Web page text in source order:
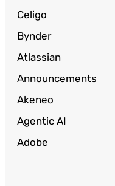
Celigo
Bynder
Atlassian
Announcements
Akeneo
Agentic AI
Adobe